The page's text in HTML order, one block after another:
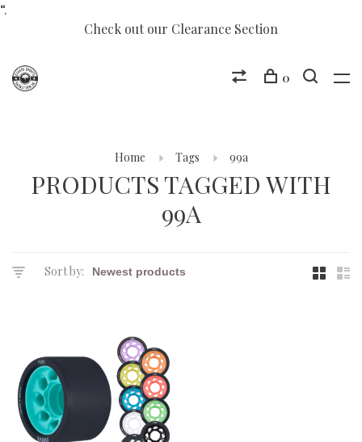
“.
Check out our Clearance Section
0
Home Tags 99a
PRODUCTS TAGGED WITH
99A
Sort by: